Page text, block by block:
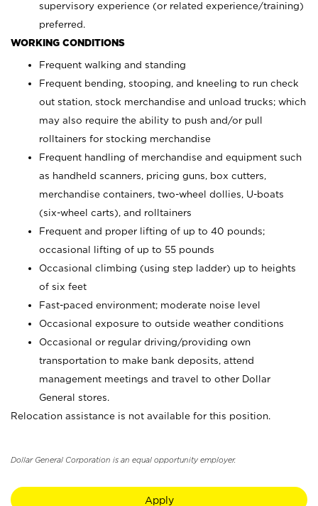
supervisory experience (or related experience/training)
preferred.
WORKING CONDITIONS
Frequent walking and standing
Frequent bending, stooping, and kneeling to run check
out station, stock merchandise and unload trucks; which
may also require the ability to push and/or pull
rolltainers for stocking merchandise
Frequent handling of merchandise and equipment such
as handheld scanners, pricing guns, box cutters,
merchandise containers, two-wheel dollies, U-boats
(six-wheel carts), and rolltainers
Frequent and proper lifting of up to 40 pounds;
occasional lifting of up to 55 pounds
Occasional climbing (using step ladder) up to heights
of six feet
Fast-paced environment; moderate noise level
Occasional exposure to outside weather conditions
Occasional or regular driving/providing own
transportation to make bank deposits, attend
management meetings and travel to other Dollar
General stores.
Relocation assistance is not available for this position.
Dollar General Corporation is an equal opportunity employer.
Apply